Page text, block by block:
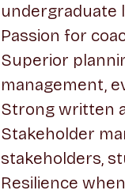
undergraduate
Passion for
Superior
management,
Strong written
Stakeholder
stakeholders,
Resilience